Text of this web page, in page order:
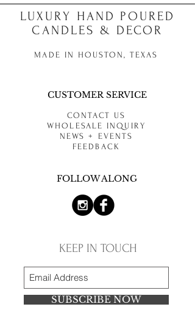
LUXURY HAND POURED
CANDLES & DECOR
MADE IN HOUSTON, TEXAS
CUSTOMER SERVICE
CONTACT US
WHOLESALE INQUIRY
NEWS + EVENTS
FEEDBACK
FOLLOW ALONG
KEEP IN TOUCH
SUBSCRIBE NOW